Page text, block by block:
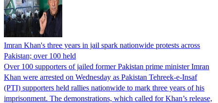
Imran Khan's three years in jail spark nationwide protests across
Pakistan; over 100 held
Over 100 supporters of jailed former Pakistan prime minister Imran
Khan were arrested on Wednesday as Pakistan Tehreek-e-Insaf
(PTI) supporters held rallies nationwide to mark three years of his
imprisonment. The demonstrations, which called for Khan’s release,